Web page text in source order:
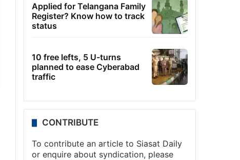
Applied for Telangana Family
Register? Know how to track
status
10 free lefts, 5 U-turns
planned to ease Cyberabad
traffic
CONTRIBUTE
To contribute an article to Siasat Daily
or enquire about syndication, please